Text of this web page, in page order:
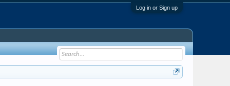
Log in or Sign up